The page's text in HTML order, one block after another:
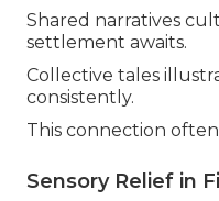
Shared narratives
settlement awaits.
Collective tales
consistently.
This connection
Sensory Relief in